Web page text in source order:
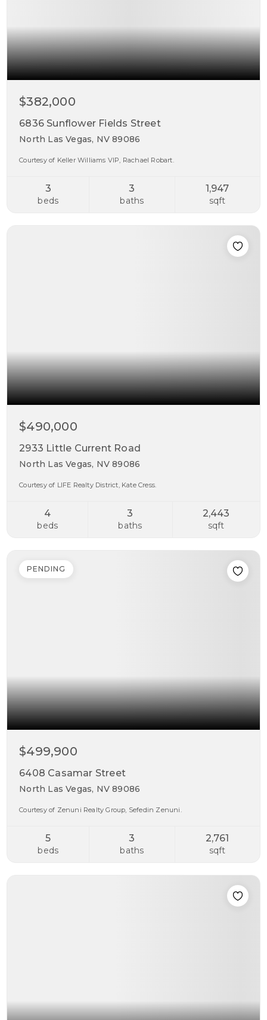
$382,000
6836 Sunflower Fields Street
North Las Vegas, NV 89086
Courtesy of Keller Williams VIP, Rachael Robart.
3
beds
3
baths
1,947
sqft
$490,000
2933 Little Current Road
North Las Vegas, NV 89086
Courtesy of LIFE Realty District, Kate Cress.
4
beds
3
baths
2,443
sqft
$499,900
6408 Casamar Street
North Las Vegas, NV 89086
Courtesy of Zenuni Realty Group, Sefedin Zenuni.
5
beds
3
baths
2,761
sqft
PENDING